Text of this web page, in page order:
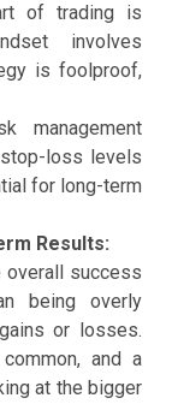
of trading is
involves
is foolproof,
management
loss levels
for long-term
Results:
overall success
being overly
or losses.
and a
at the bigger